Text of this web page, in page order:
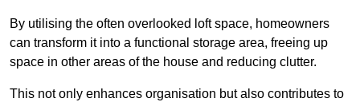
By utilising the often overlooked loft space, homeowners
can transform it into a functional storage area, freeing up
space in other areas of the house and reducing clutter.
This not only enhances organisation but also contributes to